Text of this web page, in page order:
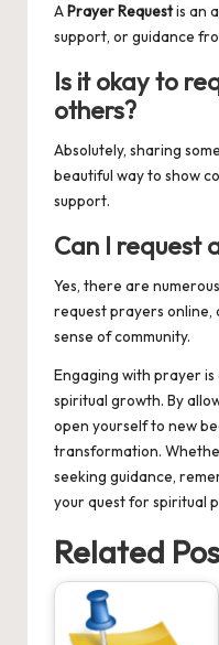
APrayer Requestis an
support, or guidance
Is it okay to
others?
Absolutely, sharing
beautiful way to show
support.
Can I request
Yes, there are
request prayers online,
sense of community.
Engaging with prayer
spiritual growth. By
open yourself to new
transformation.
seeking guidance,
your quest for spiritual
Related